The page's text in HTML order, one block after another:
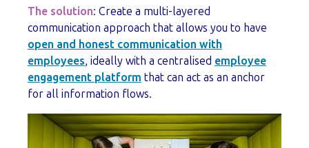
The solution: Create a multi-layered
communication approach that allows you to have
open and honest communication with
employees, ideally with a centralised employee
engagement platform that can act as an anchor
for all information flows.